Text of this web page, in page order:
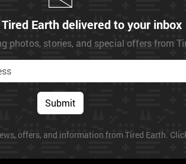
Earth delivered to your inbox
photos, stories, and special offers from
Submit
offers, and information from Tired Earth.